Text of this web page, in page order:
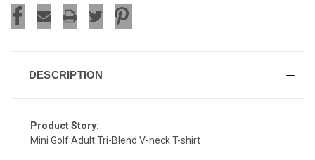
DESCRIPTION
Product Story:
Mini Golf Adult Tri-Blend V-neck T-shirt